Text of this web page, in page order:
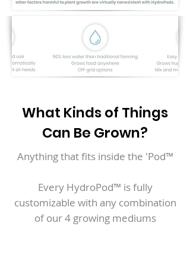
What Kinds of Things
Can Be Grown?
Anything that fits inside the 'Pod™
Every HydroPod™ is fully
customizable with any combination
of our 4 growing mediums